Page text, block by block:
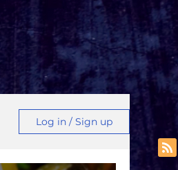
Log in / Sign up